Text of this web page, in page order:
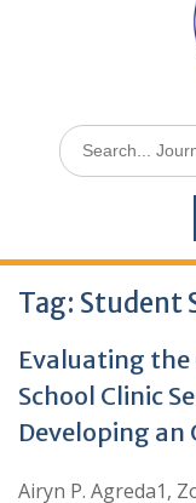
Tag: Student
Evaluating the
School Clinic
Developing an
Airyn P. Agreda1,